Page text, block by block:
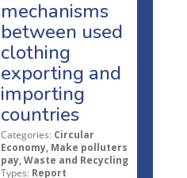
mechanisms
between used
clothing
exporting and
importing
countries
Categories: Circular
Economy, Make polluters
pay, Waste and Recycling
Types: Report